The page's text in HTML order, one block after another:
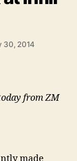
30, 2014
from ZM